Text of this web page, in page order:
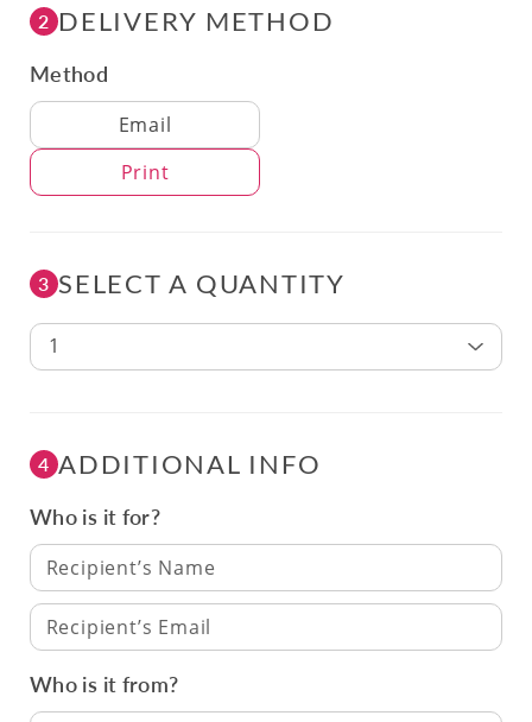
2 DELIVERY METHOD
Method
Delivery Method
Email
Print
3 SELECT A QUANTITY
1
4 ADDITIONAL INFO
Who is it for?
Recipient’s Name
Recipient’s Email
Who is it from?